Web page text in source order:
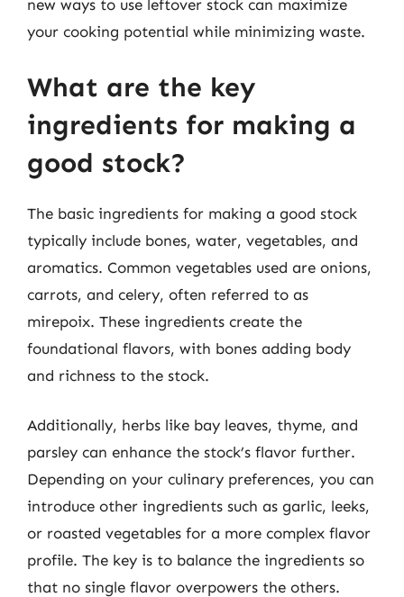
new ways to use leftover stock can maximize
your cooking potential while minimizing waste.
What are the key
ingredients for making a
good stock?
The basic ingredients for making a good stock
typically include bones, water, vegetables, and
aromatics. Common vegetables used are onions,
carrots, and celery, often referred to as
mirepoix. These ingredients create the
foundational flavors, with bones adding body
and richness to the stock.
Additionally, herbs like bay leaves, thyme, and
parsley can enhance the stock’s flavor further.
Depending on your culinary preferences, you can
introduce other ingredients such as garlic, leeks,
or roasted vegetables for a more complex flavor
profile. The key is to balance the ingredients so
that no single flavor overpowers the others.